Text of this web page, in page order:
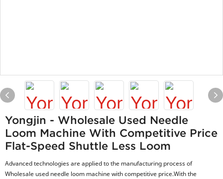
Yongjin - Wholesale Used Needle
Loom Machine With Competitive Price
Flat-Speed Shuttle Less Loom
Advanced technologies are applied to the manufacturing process of
Wholesale used needle loom machine with competitive price.With the